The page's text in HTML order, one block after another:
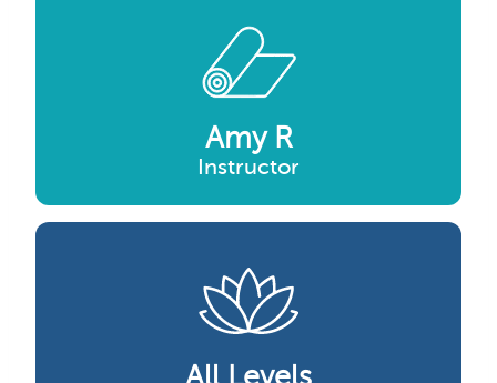
Amy R
Instructor
All Levels